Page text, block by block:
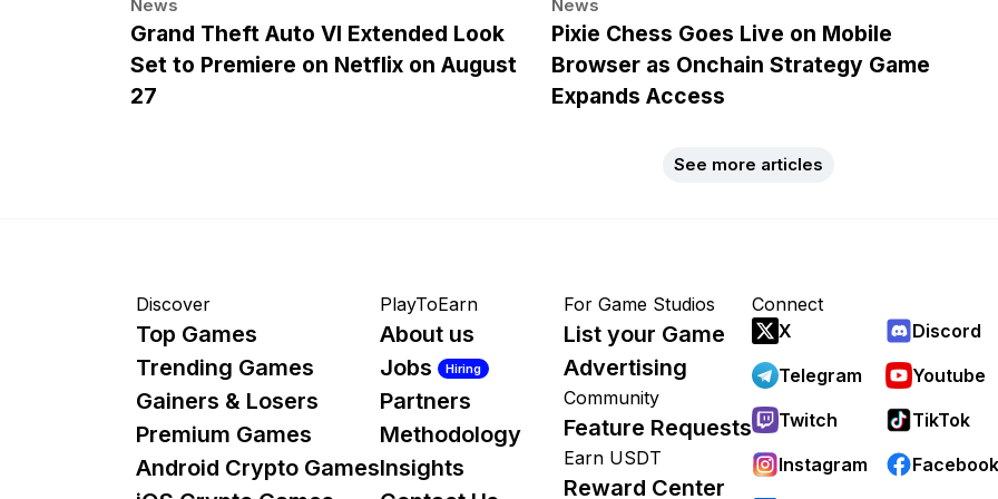
News
Grand Theft Auto VI Extended Look
Set to Premiere on Netflix on August
27
News
Pixie Chess Goes Live on Mobile
Browser as Onchain Strategy Game
Expands Access
See more articles
Discover
Top Games
Trending Games
Gainers & Losers
Premium Games
Android Crypto Games
PlayToEarn
About us
Jobs
Hiring
Partners
Methodology
Insights
For Game Studios
List your Game
Advertising
Community
Feature Requests
Earn USDT
Reward Center
Connect
X
Discord
Telegram
Youtube
Twitch
TikTok
Instagram
Facebook